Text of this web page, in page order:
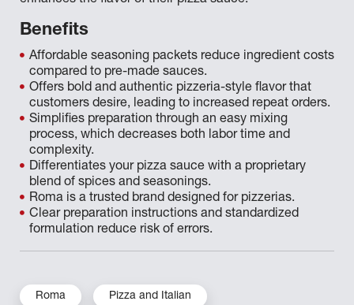
Benefits
Affordable seasoning packets reduce ingredient costs
compared to pre-made sauces.
Offers bold and authentic pizzeria-style flavor that
customers desire, leading to increased repeat orders.
Simplifies preparation through an easy mixing
process, which decreases both labor time and
complexity.
Differentiates your pizza sauce with a proprietary
blend of spices and seasonings.
Roma is a trusted brand designed for pizzerias.
Clear preparation instructions and standardized
formulation reduce risk of errors.
Roma Pizza and Italian